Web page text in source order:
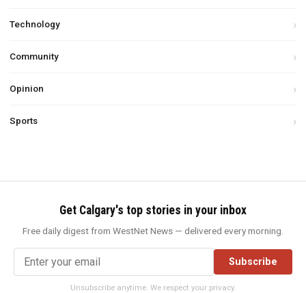
Technology
Community
Opinion
Sports
Get Calgary's top stories in your inbox
Free daily digest from WestNet News — delivered every morning.
Subscribe
Unsubscribe anytime. We respect your privacy.